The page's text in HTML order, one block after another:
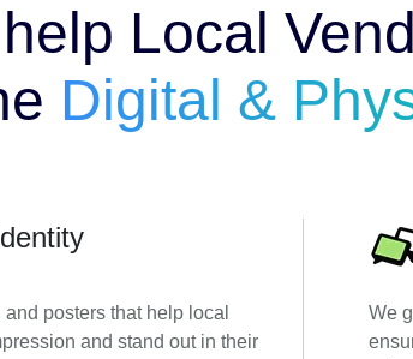
Local
Digital &
posters that help local
and stand out in their
We